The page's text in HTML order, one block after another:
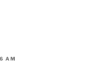
AM